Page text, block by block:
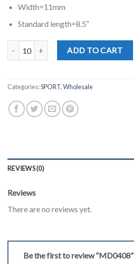
Width=11mm
Standard length=8.5″
ADD TO CART
Categories:SPORT,Wholesale
REVIEWS (0)
Reviews
There are no reviews yet.
Be the first to review “MD0408”